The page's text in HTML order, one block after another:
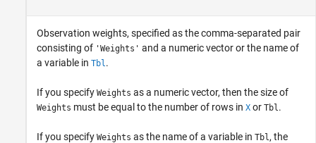
Observation weights, specified as the comma-separated pair
consisting of 'Weights' and a numeric vector or the name of
a variable in Tbl .
If you specify Weights as a numeric vector, then the size of
Weights must be equal to the number of rows in X or Tbl .
If you specify Weights as the name of a variable in Tbl , the